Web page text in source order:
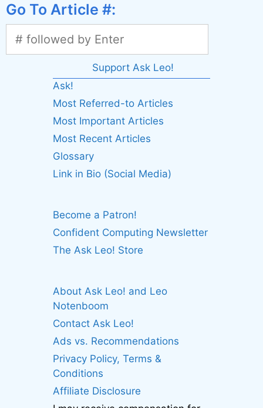
Go To Article #:
Support Ask Leo!
Ask!
Most Referred-to Articles
Most Important Articles
Most Recent Articles
Glossary
Link in Bio (Social Media)
Become a Patron!
Confident Computing Newsletter
The Ask Leo! Store
About Ask Leo! and Leo
Notenboom
Contact Ask Leo!
Ads vs. Recommendations
Privacy Policy, Terms &
Conditions
Affiliate Disclosure